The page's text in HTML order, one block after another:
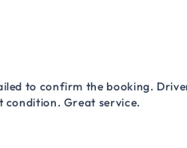
to confirm the booking.
condition. Great service.